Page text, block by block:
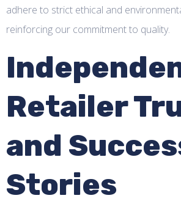
adhere to strict ethical and
reinforcing our commitment to quality.
Retailer
and
Stories